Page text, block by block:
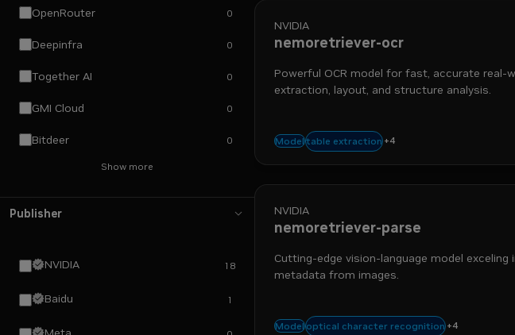
OpenRouter 0
Deepinfra 0
Together AI 0
GMI Cloud 0
Bitdeer 0
Show more
Publisher
NVIDIA 18
Baidu 1
NVIDIA
nemoretriever-ocr
Powerful OCR model for fast, accurate real-
extraction, layout, and structure analysis.
Modeltable extraction +4
nemo retrieverdata ingestion
NVIDIA
nemoretriever-parse
Cutting-edge vision-language model exceling
metadata from images.
Modeloptical character recognition +4
nemo retriever data ingestion